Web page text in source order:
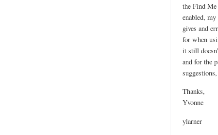
the Find
enabled,
gives and
for when
it still
and for the
Thanks,
Yvonne
ylarner